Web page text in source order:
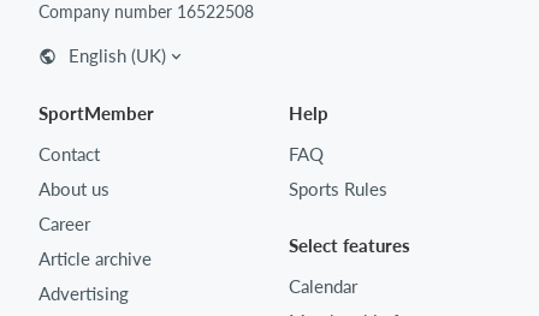
Company number 16522508
English (UK)
SportMember
Contact
About us
Career
Article archive
Advertising
Help
FAQ
Sports Rules
Select features
Calendar